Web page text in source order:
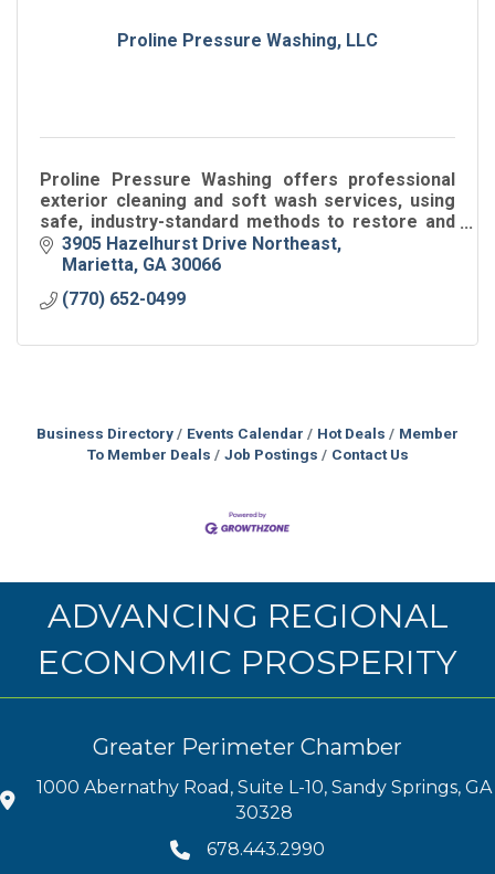
Proline Pressure Washing, LLC
Proline Pressure Washing offers professional
exterior cleaning and soft wash services, using
safe, industry-standard methods to restore and
protect residential and commercial properties.
3905 Hazelhurst Drive Northeast
Marietta GA 30066
(770) 652-0499
Business Directory Events Calendar Hot Deals
Member
To Member Deals
Job Postings Contact Us
ADVANCING REGIONAL
ECONOMIC PROSPERITY
Greater Perimeter Chamber
1000 Abernathy Road, Suite L-10, Sandy Springs, GA
30328
678.443.2990